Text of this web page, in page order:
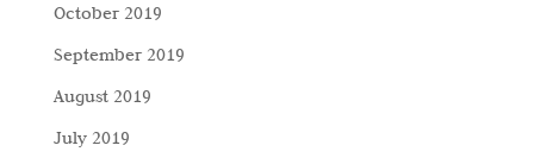
October 2019
September 2019
August 2019
July 2019